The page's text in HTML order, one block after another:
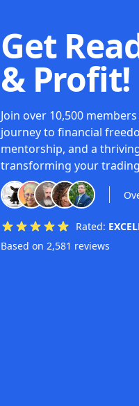
Get
& Profit!
Join over 10,500
journey to financial
mentorship, and a
transforming your
Rated:
Based on 2,581 reviews